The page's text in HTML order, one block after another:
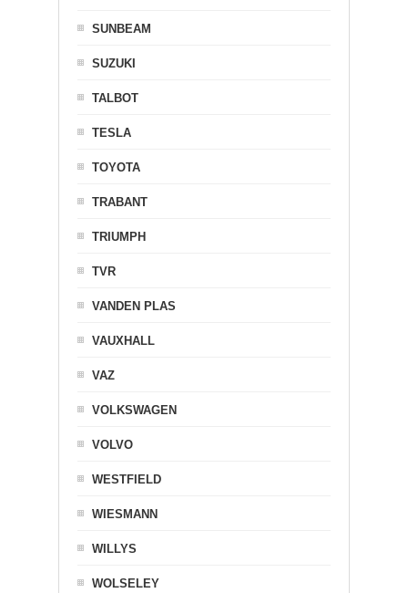
SUNBEAM
SUZUKI
TALBOT
TESLA
TOYOTA
TRABANT
TRIUMPH
TVR
VANDEN PLAS
VAUXHALL
VAZ
VOLKSWAGEN
VOLVO
WESTFIELD
WIESMANN
WILLYS
WOLSELEY